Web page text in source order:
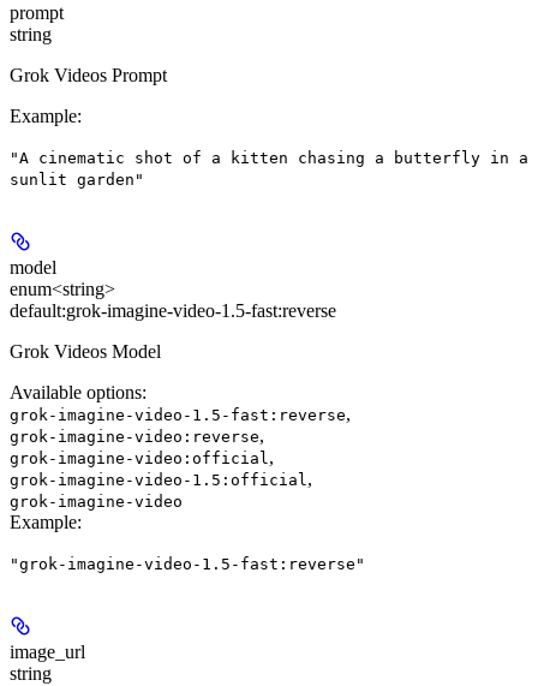
prompt
string
Grok Videos Prompt
Example:
"A cinematic shot of a kitten chasing a butterfly in a
sunlit garden"
model
enum<string>
default:grok-imagine-video-1.5-fast:reverse
Grok Videos Model
Available options:
grok-imagine-video-1.5-fast:reverse,
grok-imagine-video:reverse,
grok-imagine-video:official ,
grok-imagine-video-1.5:official ,
grok-imagine-video
Example:
"grok-imagine-video-1.5-fast:reverse"
image_url
string